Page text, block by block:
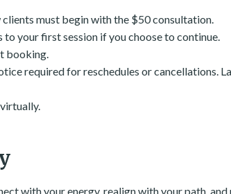
clients must begin with the $50 consultation.
to your first session if you choose to continue.
booking.
required for reschedules or cancellations.
with your energy, realign with your path,